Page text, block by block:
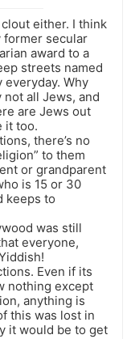
either. I think
former secular
award to a
streets named
Why
all Jews, and
are Jews out
it too.
there’s no
to them
or grandparent
is 15 or 30
keeps to
was still
everyone,
Even if its
nothing except
anything is
this was lost in
it would be to get